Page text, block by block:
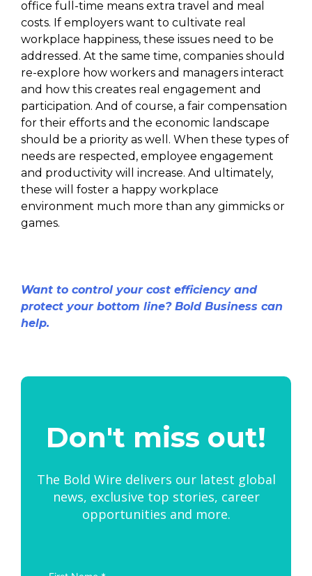
office full-time means extra travel and meal
costs. If employers want to cultivate real
workplace happiness, these issues need to be
addressed. At the same time, companies should
re-explore how workers and managers interact
and how this creates real engagement and
participation. And of course, a fair compensation
for their efforts and the economic landscape
should be a priority as well. When these types of
needs are respected, employee engagement
and productivity will increase. And ultimately,
these will foster a happy workplace
environment much more than any gimmicks or
games.
Want to control your cost efficiency and
protect your bottom line? Bold Business can
help.
Don't miss out!
The Bold Wire delivers our latest global
news, exclusive top stories, career
opportunities and more.